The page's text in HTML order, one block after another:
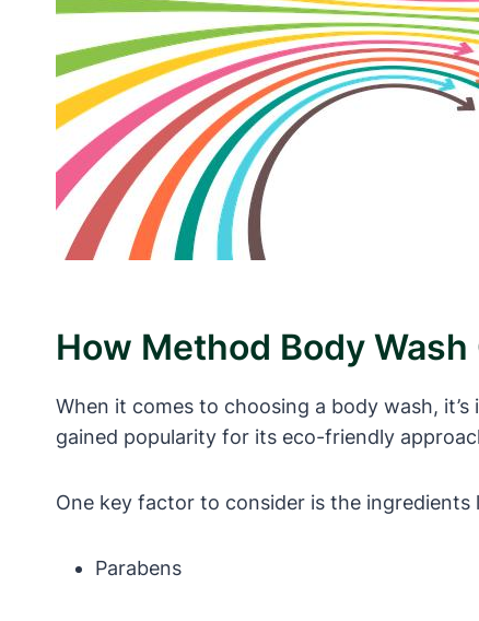
How Method Body
When it comes to choosing a body wash,
gained popularity for its eco-friendly
One key factor to consider is the
Parabens